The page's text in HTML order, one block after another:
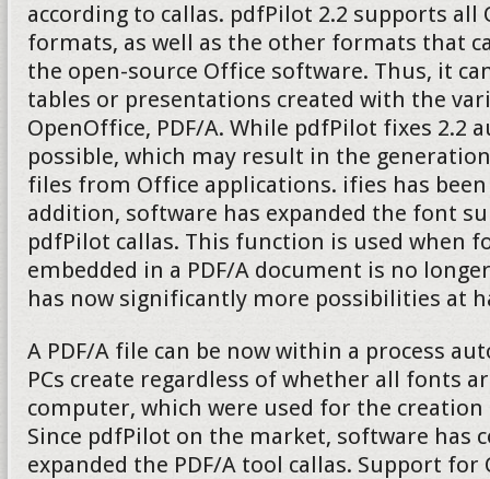
according to callas. pdfPilot 2.2 supports all
formats, as well as the other formats that
the open-source Office software. Thus, it
tables or presentations created with the
OpenOffice, PDF/A. While pdfPilot fixes 2.2
possible, which may result in the
files from Office applications. ifies has
addition, software has expanded the font
pdfPilot callas. This function is used when
embedded in a PDF/A document is no
has now significantly more possibilities at
A PDF/A file can be now within a process
PCs create regardless of whether all fonts
computer, which were used for the
Since pdfPilot on the market, software has
expanded the PDF/A tool callas. Support for